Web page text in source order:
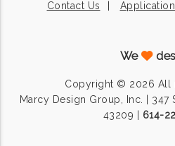
Contact Us
We
Copyright © 2026 All
Marcy Design Group, Inc. | 347
43209 | 614-